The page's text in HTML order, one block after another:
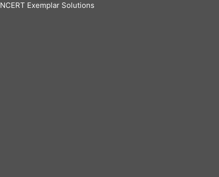
NCERT Exemplar Solutions